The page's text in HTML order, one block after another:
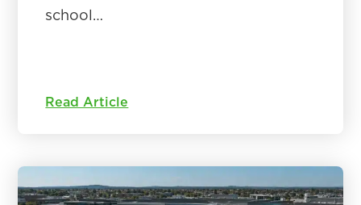
school…
Read Article